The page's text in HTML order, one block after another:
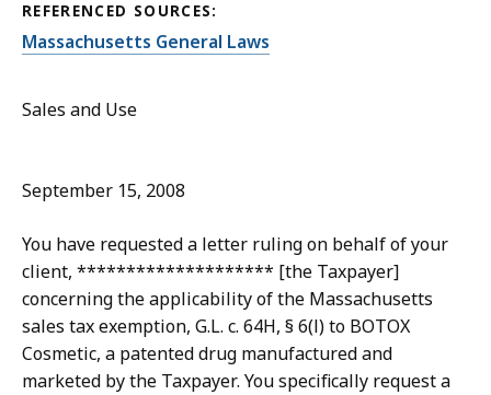
REFERENCED SOURCES:
Massachusetts General Laws
Sales and Use
September 15, 2008
You have requested a letter ruling on behalf of your
client, ******************** [the Taxpayer]
concerning the applicability of the Massachusetts
sales tax exemption, G.L. c. 64H, § 6(l) to BOTOX
Cosmetic, a patented drug manufactured and
marketed by the Taxpayer. You specifically request a